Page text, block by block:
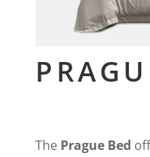
The Prague Bed